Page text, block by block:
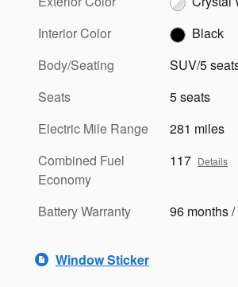
Interior Color
Black
Body/Seating
SUV/5
Seats
5 seats
Electric Mile Range
281 miles
Combined Fuel
Economy
117 Details
Battery Warranty 96 months
Window Sticker